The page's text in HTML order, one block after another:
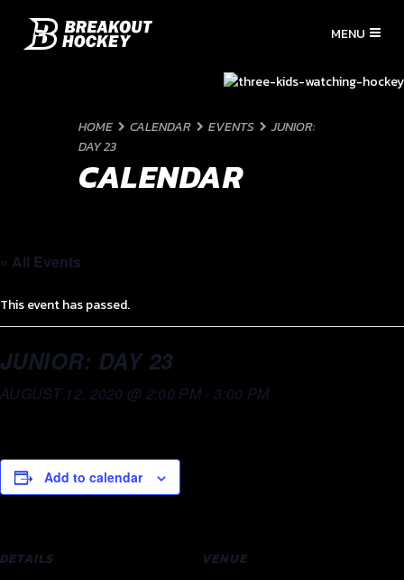
HOME CALENDAR EVENTS
JUNIOR:
DAY 23
CALENDAR
« All Events
This event has passed.
JUNIOR: DAY 23
AUGUST 12, 2020 @ 2:00 PM- 3:00 PM
Add to calendar
DETAILS VENUE